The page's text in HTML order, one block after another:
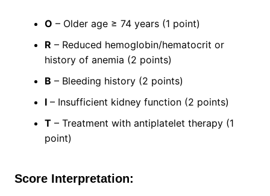
O – Older age ≥ 74 years (1 point)
R – Reduced hemoglobin/hematocrit or
history of anemia (2 points)
B – Bleeding history (2 points)
I– Insufficient kidney function (2 points)
T– Treatment with antiplatelet therapy (1
point)
Score Interpretation: